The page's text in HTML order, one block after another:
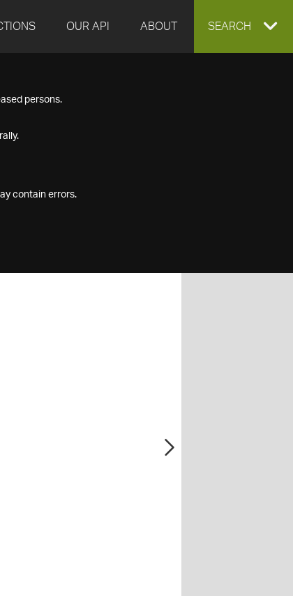
OUR API ABOUT EXPAND
SEARCH
persons.
contain errors.